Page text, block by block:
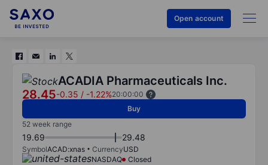
Open account
ACADIA Pharmaceuticals Inc.
28.45-0.35 / -1.22%20:00:00
Buy
52 week range
19.69 29.48
SymbolACAD:xnas CurrencyUSD
NASDAQ
Closed